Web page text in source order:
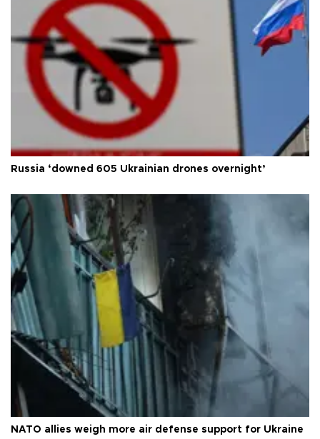
Russia ‘downed 605 Ukrainian drones overnight’
NATO allies weigh more air defense support for Ukraine